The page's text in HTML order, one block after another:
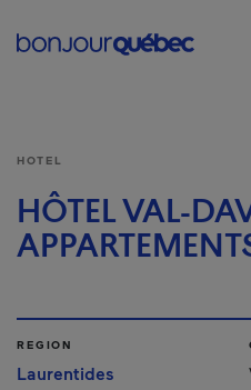
HOTEL
HÔTEL VAL-
REGION
Laurentides